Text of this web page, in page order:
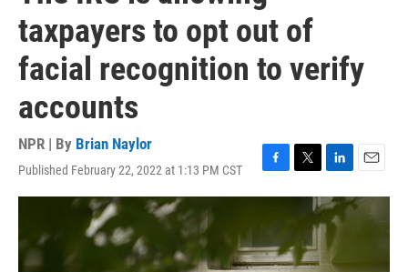
taxpayers to opt out of
facial recognition to verify
accounts
NPR | By Brian Naylor
Published February 22, 2022 at 1:13 PM CST
F
a
e
b
o
T
w
t
e
L
i
n
k
e
d
E
m